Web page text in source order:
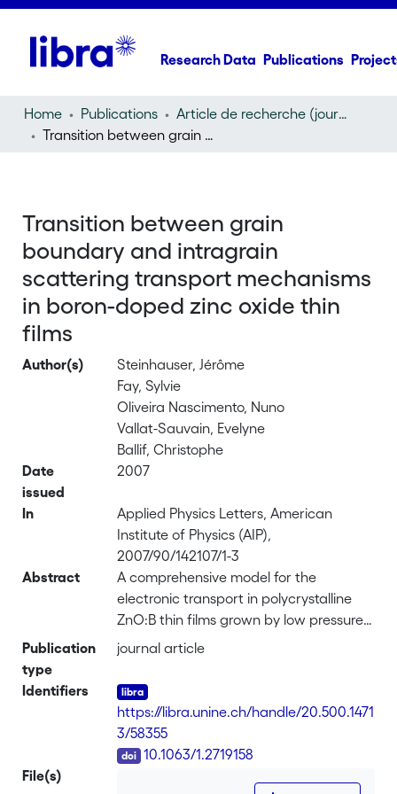
Research Data Publications
Home Publications
Article de recherche (journal article)
Transition between grain boundary and intragrain scattering transport mechanisms in boron-doped zinc oxide thin films
Transition between grain
boundary and intragrain
scattering transport mechanisms
in boron-doped zinc oxide thin
films
Author(s)
Steinhauser, Jérôme
Fay, Sylvie
Oliveira Nascimento, Nuno
Vallat-Sauvain, Evelyne
Ballif, Christophe
Date
issued
2007
In
Applied Physics Letters, American
Institute of Physics (AIP),
2007/90/142107/1-3
Abstract
A comprehensive model for the
electronic transport in polycrystalline
ZnO:B thin films grown by low pressure
chemical vapor deposition is presented.
concentration calculated from
reflectance spectra using the Drude
model were compared with the data
obtained by Hall measurements. By
analyzing the results for samples with
large variation of grain size and doping
Publication
type
journal article
Identifiers
https://libra.unine.ch/handle/20.500.1471
3/58355
10.1063/1.2719158
File(s)